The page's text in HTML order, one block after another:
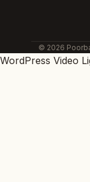
© 2026
WordPress Video